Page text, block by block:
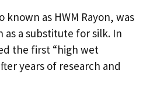
known as HWM Rayon, was
as a substitute for silk. In
the first “high wet
years of research and